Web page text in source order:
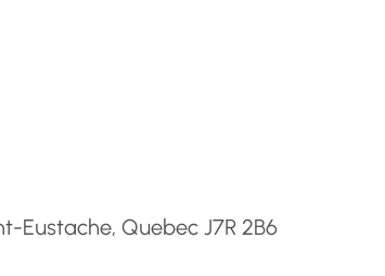
Eustache, Quebec J7R 2B6